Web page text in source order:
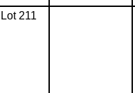
Lot 211